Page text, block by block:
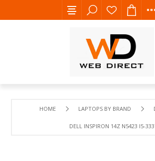
HOME LAPTOPS BY BRAND
DELL INSPIRON 14Z N5423 I5-